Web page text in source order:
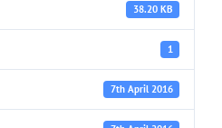
38.20 KB
1
7th April 2016